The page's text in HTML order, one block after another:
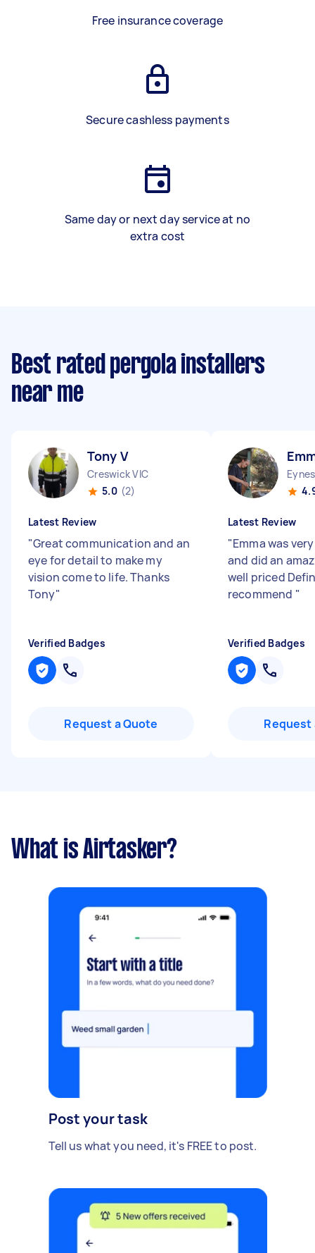
Free insurance coverage
Secure cashless payments
Same day or next day service at no
extra cost
Best rated pergola installers
near me
Tony V
Creswick VIC
5.0 (2)
Latest Review
"Great communication and an
eye for detail to make my
vision come to life. Thanks
Tony"
Verified Badges
Request a Quote
Latest Review
"Emma was
and did an
well priced
recommend "
Verified Badges
Request
What is Airtasker?
Post your task
Tell us what you need, it's FREE to post.